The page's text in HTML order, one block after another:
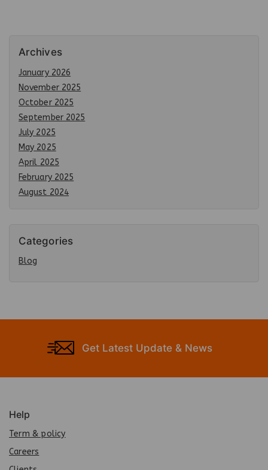
Archives
January 2026
November 2025
October 2025
September 2025
July 2025
May 2025
April 2025
February 2025
August 2024
Categories
Blog
Get Latest Update & News
Help
Term & policy
Careers